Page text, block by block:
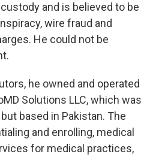
and is believed to be
wire fraud and
He could not be
he owned and operated
Solutions LLC, which was
based in Pakistan. The
and enrolling, medical
for medical practices,